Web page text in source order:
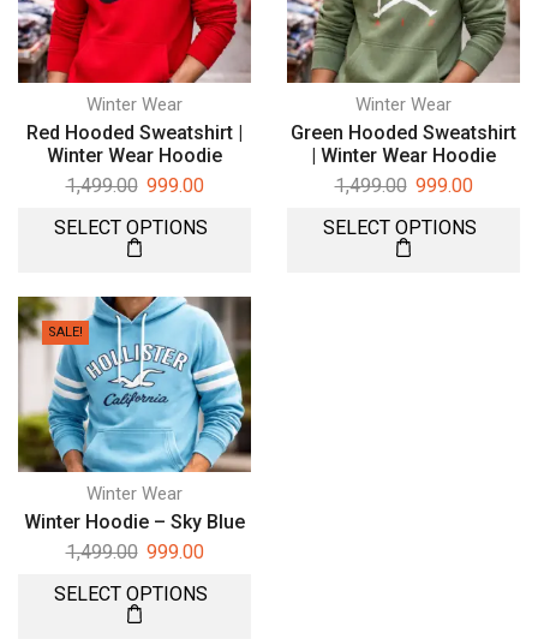
Winter Wear
Red Hooded Sweatshirt |
Winter Wear Hoodie
1,499.00 999.00
SELECT OPTIONS
Winter Wear
Green Hooded Sweatshirt
| Winter Wear Hoodie
1,499.00 999.00
SELECT OPTIONS
SALE!
Winter Wear
Winter Hoodie – Sky Blue
1,499.00 999.00
SELECT OPTIONS